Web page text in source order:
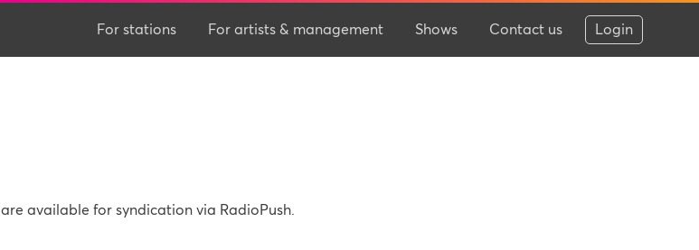
For stations For artists & management Shows Contact us Login
are available for syndication via RadioPush.